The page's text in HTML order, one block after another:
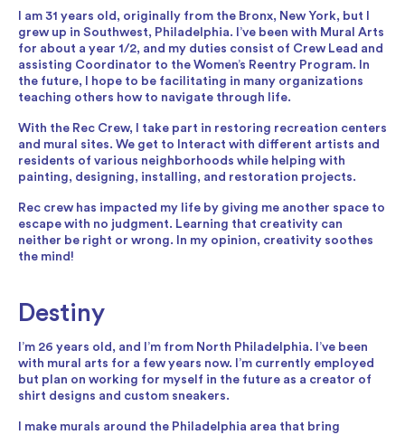
I am 31 years old, originally from the Bronx, New York, but I
grew up in Southwest, Philadelphia. I’ve been with Mural Arts
for about a year 1/2, and my duties consist of Crew Lead and
assisting Coordinator to the Women’s Reentry Program. In
the future, I hope to be facilitating in many organizations
teaching others how to navigate through life.
With the Rec Crew, I take part in restoring recreation centers
and mural sites. We get to Interact with different artists and
residents of various neighborhoods while helping with
painting, designing, installing, and restoration projects.
Rec crew has impacted my life by giving me another space to
escape with no judgment. Learning that creativity can
neither be right or wrong. In my opinion, creativity soothes
the mind!
Destiny
I’m 26 years old, and I’m from North Philadelphia. I’ve been
with mural arts for a few years now. I’m currently employed
but plan on working for myself in the future as a creator of
shirt designs and custom sneakers.
I make murals around the Philadelphia area that bring